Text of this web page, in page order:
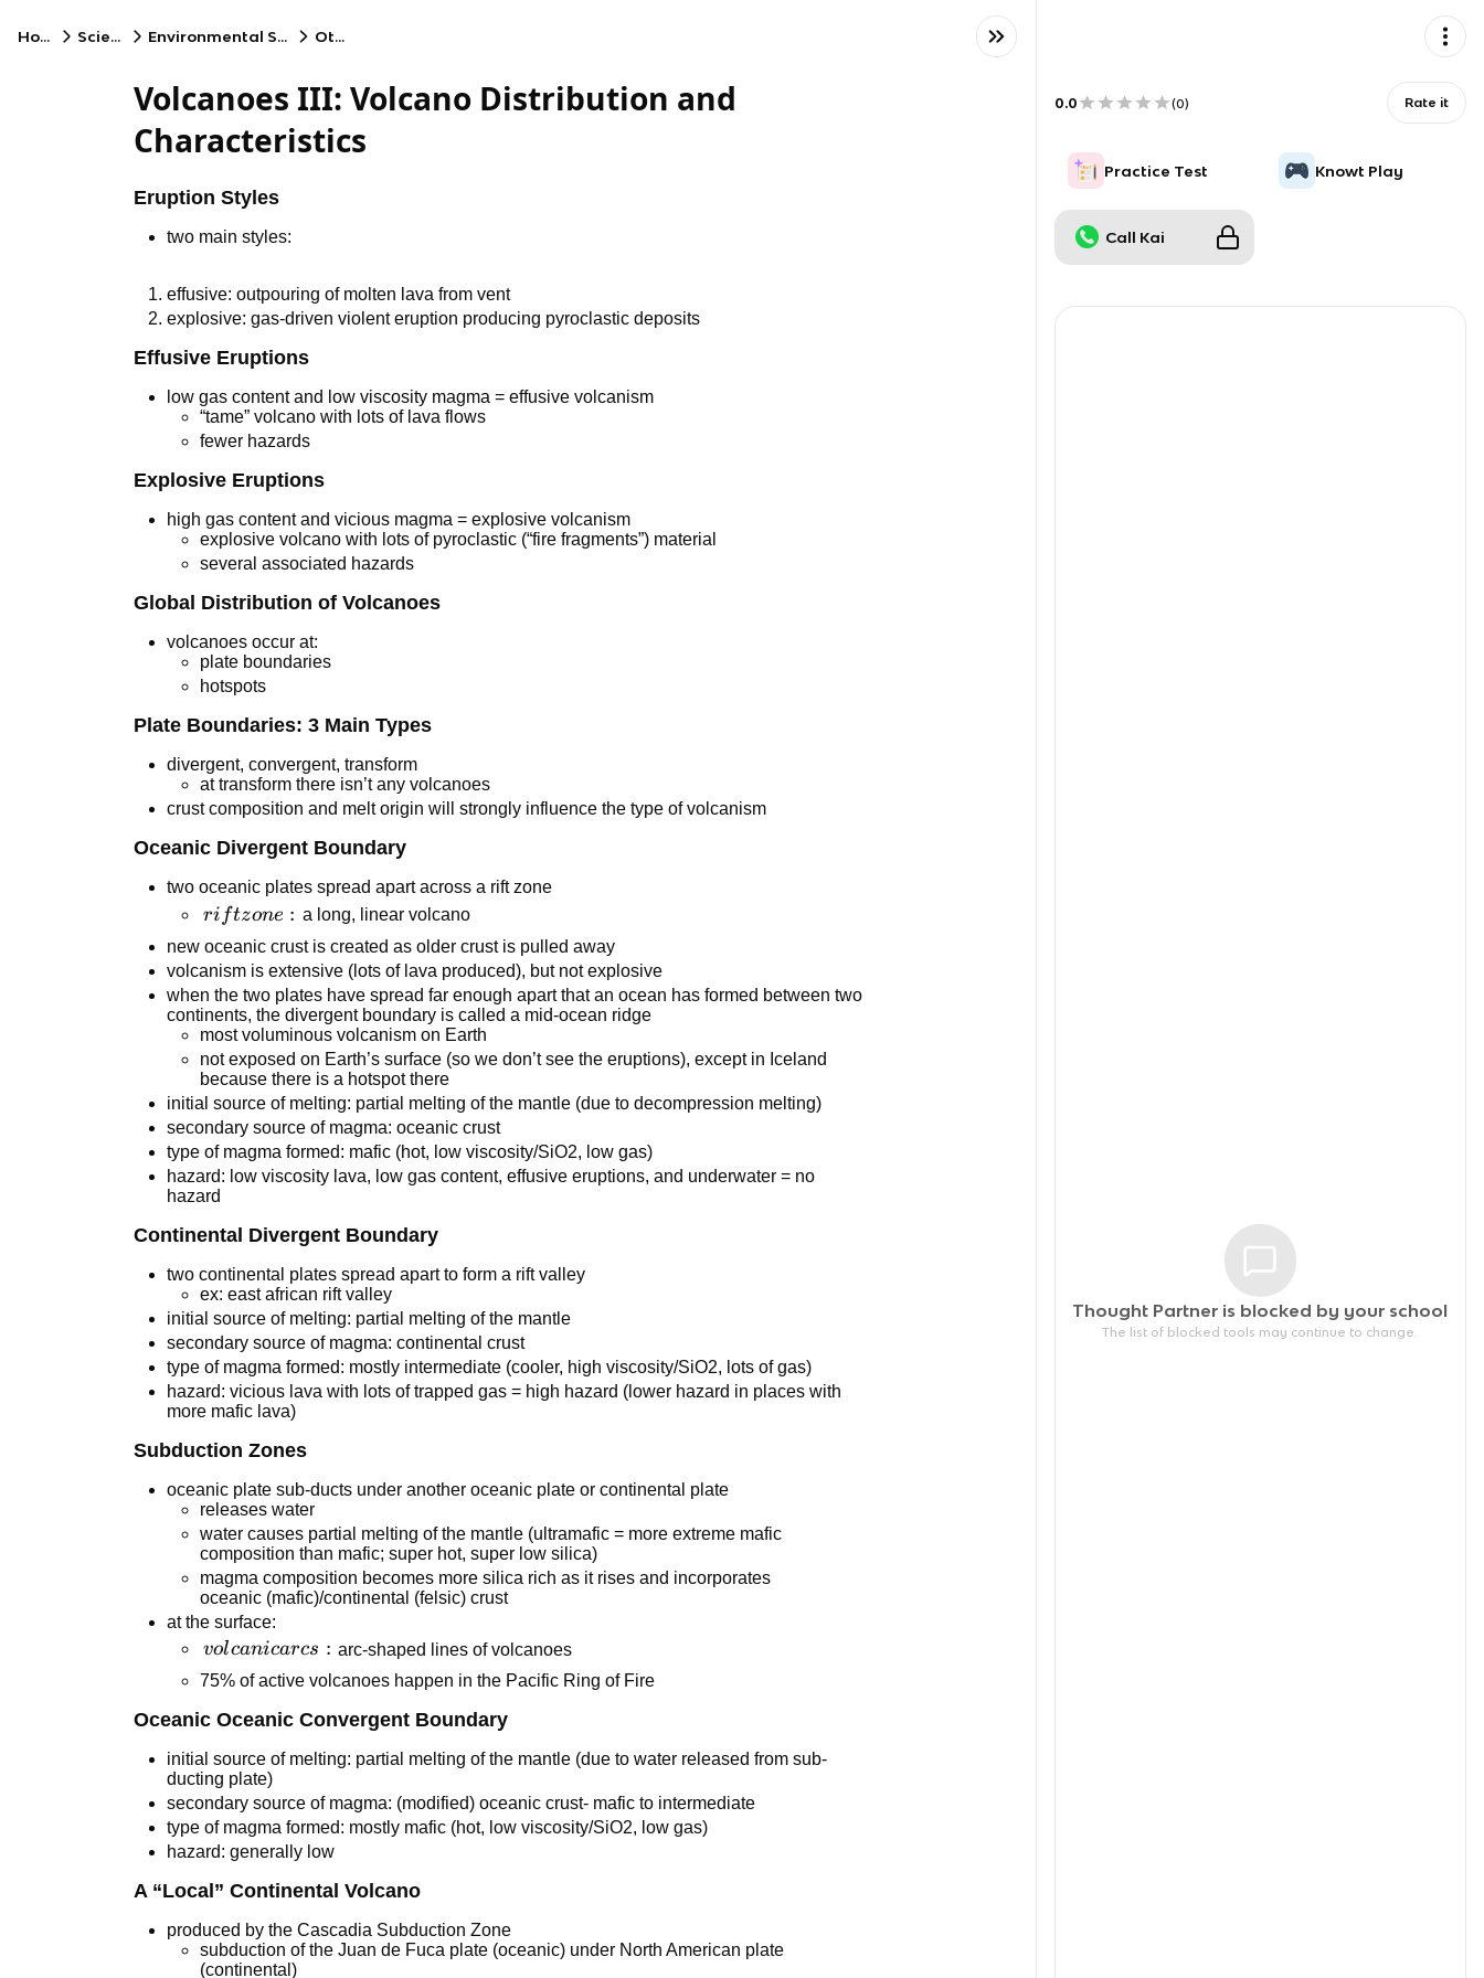
Home Science Environmental Science Other
Volcanoes III: Volcano Distribution and
Characteristics
Eruption Styles
two main styles:
effusive: outpouring of molten lava from vent
explosive: gas-driven violent eruption producing pyroclastic deposits
Effusive Eruptions
low gas content and low viscosity magma = effusive volcanism
“tame” volcano with lots of lava flows
fewer hazards
Explosive Eruptions
high gas content and vicious magma = explosive volcanism
explosive volcano with lots of pyroclastic (“fire fragments”) material
several associated hazards
Global Distribution of Volcanoes
volcanoes occur at:
plate boundaries
hotspots
Plate Boundaries: 3 Main Types
divergent, convergent, transform
at transform there isn’t any volcanoes
crust composition and melt origin will strongly influence the type of volcanism
Oceanic Divergent Boundary
two oceanic plates spread apart across a rift zone
rift
zone:
ri ftzone : a long, linear volcano
new oceanic crust is created as older crust is pulled away
volcanism is extensive (lots of lava produced), but not explosive
when the two plates have spread far enough apart that an ocean has formed between two
continents, the divergent boundary is called a mid-ocean ridge
most voluminous volcanism on Earth
not exposed on Earth’s surface (so we don’t see the eruptions), except in Iceland
because there is a hotspot there
initial source of melting: partial melting of the mantle (due to decompression melting)
secondary source of magma: oceanic crust
type of magma formed: mafic (hot, low viscosity/SiO2, low gas)
hazard: low viscosity lava, low gas content, effusive eruptions, and underwater = no
hazard
Continental Divergent Boundary
two continental plates spread apart to form a rift valley
ex: east african rift valley
initial source of melting: partial melting of the mantle
secondary source of magma: continental crust
type of magma formed: mostly intermediate (cooler, high viscosity/SiO2, lots of gas)
hazard: vicious lava with lots of trapped gas = high hazard (lower hazard in places with
more mafic lava)
Subduction Zones
oceanic plate sub-ducts under another oceanic plate or continental plate
releases water
water causes partial melting of the mantle (ultramafic = more extreme mafic
composition than mafic; super hot, super low silica)
magma composition becomes more silica rich as it rises and incorporates
oceanic (mafic)/continental (felsic) crust
at the surface:
volcanic
arcs:
volcanicarcs : arc-shaped lines of volcanoes
75% of active volcanoes happen in the Pacific Ring of Fire
Oceanic Oceanic Convergent Boundary
initial source of melting: partial melting of the mantle (due to water released from sub-
ducting plate)
secondary source of magma: (modified) oceanic crust- mafic to intermediate
type of magma formed: mostly mafic (hot, low viscosity/SiO2, low gas)
hazard: generally low
A “Local” Continental Volcano
produced by the Cascadia Subduction Zone
subduction of the Juan de Fuca plate (oceanic) under North American plate
(continental)
0.0 (0) Rate it
Practice Test Knowt Play
Call Kai
Thought Partner is blocked by your school
The list of blocked tools may continue to change.